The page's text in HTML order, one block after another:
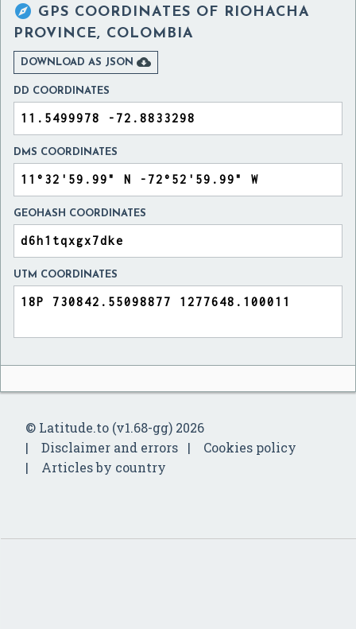
 GPS COORDINATES OF RIOHACHA
PROVINCE, COLOMBIA
DOWNLOAD AS JSON 
DD COORDINATES
DMS COORDINATES
GEOHASH COORDINATES
UTM COORDINATES
© Latitude.to (v1.68-gg) 2026
Disclaimer and errors
Cookies policy
Articles by country